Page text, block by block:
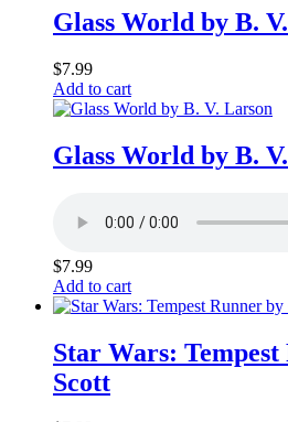
Glass World by B.
$7.99
Add to cart
Glass World by B.
$7.99
Add to cart
Star Wars:
Scott